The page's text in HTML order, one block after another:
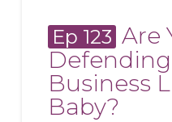
Ep 123 Are
Business
Baby?